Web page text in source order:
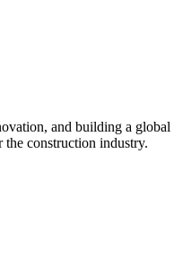
and building a
the construction industry.